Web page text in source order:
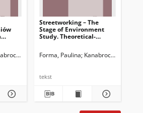
Anna
Streetworking – The
Stage of Environment
Study. Theoretical-
Forma, Paulina Kanabrocka, Anna
tekst